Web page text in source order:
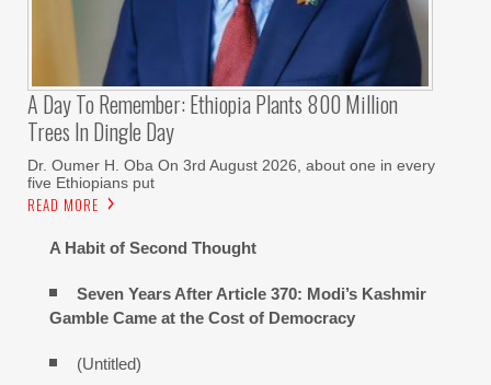
A Day To Remember: Ethiopia Plants 800 Million
Trees In Dingle Day
Dr. Oumer H. Oba On 3rd August 2026, about one in every
five Ethiopians put
READ MORE
A Habit of Second Thought
Seven Years After Article 370: Modi’s Kashmir
Gamble Came at the Cost of Democracy
(Untitled)